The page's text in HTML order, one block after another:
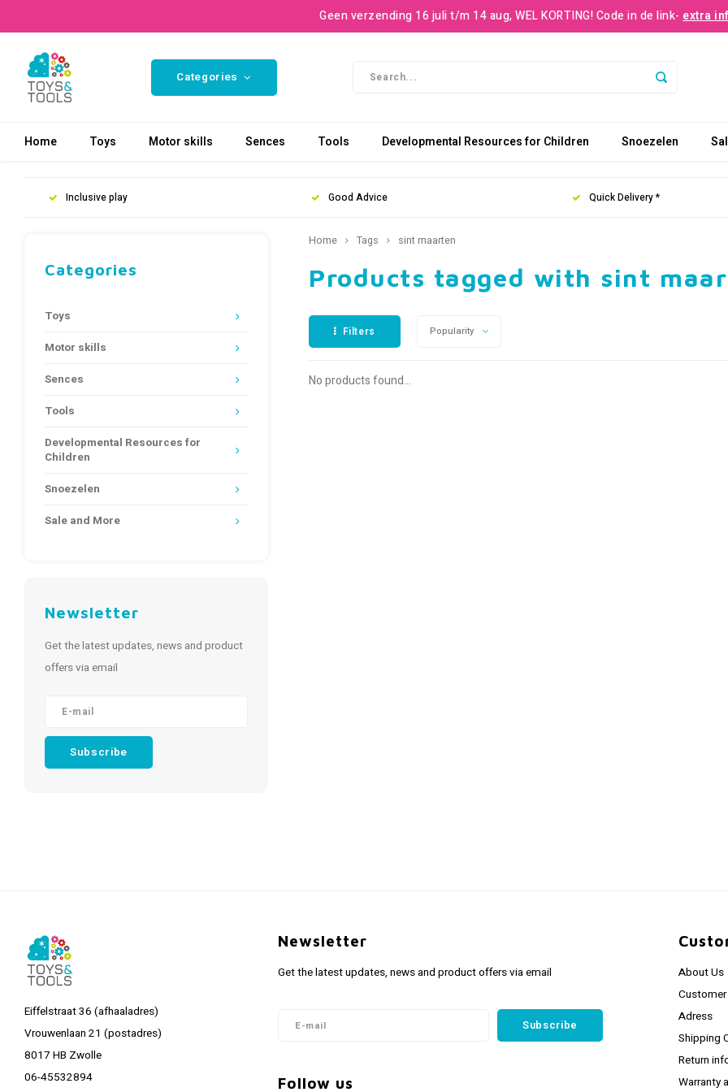
Geen verzending 16 juli t/m 14 aug, WEL KORTING! Code in de link- extra
Categories
Home Toys Motor skills Sences Tools Developmental Resources for Children Snoezelen
Inclusive play Good Advice Quick Delivery *
Categories
Toys
Motor skills
Sences
Tools
Developmental Resources for
Children
Snoezelen
Sale and More
Newsletter
Get the latest updates, news and product
offers via email
Subscribe
Home Tags sint maarten
Products tagged with sint
Filters Popularity
No products found...
Eiffelstraat 36 (afhaaladres)
Vrouwenlaan 21 (postadres)
8017 HB Zwolle
06-45532894
Newsletter
Get the latest updates, news and product offers via email
Subscribe
Follow us
About Us
Adress
Shipping
Return
Warranty